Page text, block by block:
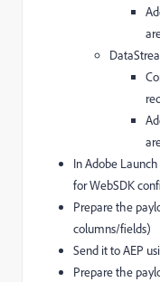
In Adobe
for WebSDK
Prepare the
columns/fields)
Send it to AEP
Prepare the